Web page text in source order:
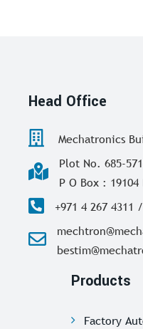
Head Office
Mechatronics
Plot No. 685-
P O Box :
+971 4 267 4311
Products
Factory